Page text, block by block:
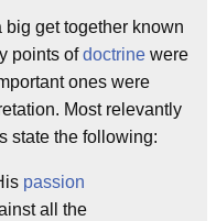
big get together known
points ofdoctrine were
ones were
Most relevantly
state the following:
passion
all the